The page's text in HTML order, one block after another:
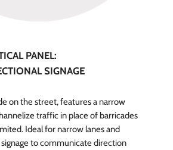
PANEL:
SIGNAGE
on the street, features a narrow
traffic in place of barricades
Ideal for narrow lanes and
signage to communicate direction